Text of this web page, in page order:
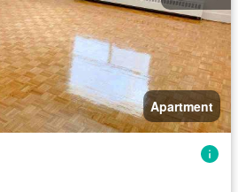
Apartment